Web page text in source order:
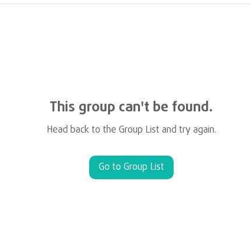
This group can't be found.
Head back to the Group List and try again.
Go to Group List